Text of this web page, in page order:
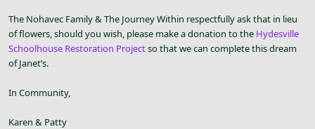
The Nohavec Family & The Journey Within respectfully ask that in lieu
of flowers, should you wish, please make a donation to the Hydesville
Schoolhouse Restoration Projectso that we can complete this dream
of Janet’s.
In Community,
Karen & Patty